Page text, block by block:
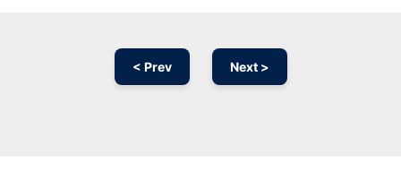
< Prev Next >